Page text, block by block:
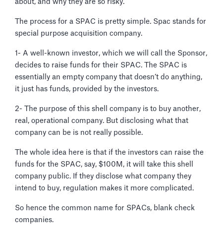
about, and why they are so risky.
The process for a SPAC is pretty simple. Spac stands for
special purpose acquisition company.
1- A well-known investor, which we will call the Sponsor,
decides to raise funds for their SPAC. The SPAC is
essentially an empty company that doesn’t do anything,
it just has funds, provided by the investors.
2- The purpose of this shell company is to buy another,
real, operational company. But disclosing what that
company can be is not really possible.
The whole idea here is that if the investors can raise the
funds for the SPAC, say, $100M, it will take this shell
company public. If they disclose what company they
intend to buy, regulation makes it more complicated.
So hence the common name for SPACs, blank check
companies.